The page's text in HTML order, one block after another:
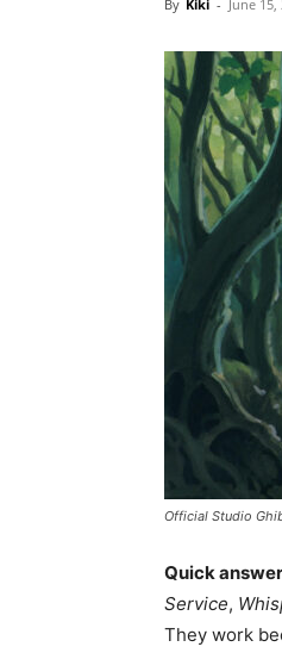
By Kiki - June 15,
Official Studio
Quick
Service,
They work